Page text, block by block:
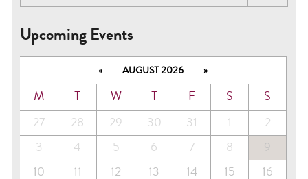
Upcoming Events
« AUGUST 2026 »
M W F S S
27 28 29 30 31 1 2
3 4 5 6 7 8 9
10 11 12 13 14 15 16